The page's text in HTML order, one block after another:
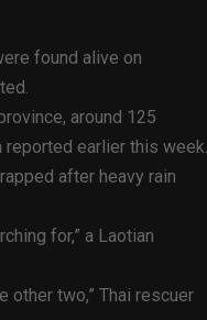
found alive on
around 125
earlier this week.
after heavy rain
for,” a Laotian
other two,” Thai rescuer